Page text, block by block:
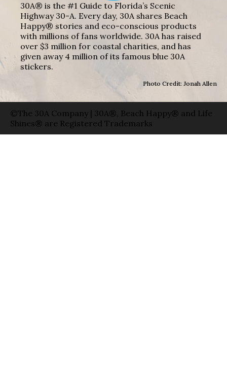
30A® is the #1 Guide to Florida’s Scenic
Highway 30-A. Every day, 30A shares Beach
Happy® stories and eco-conscious products
with millions of fans worldwide. 30A has raised
over $3 million for coastal charities, and has
given away 4 million of its famous blue 30A
stickers.
Photo Credit: Jonah Allen
©The 30A Company | 30A®, Beach Happy® and Life
Shines® are Registered Trademarks